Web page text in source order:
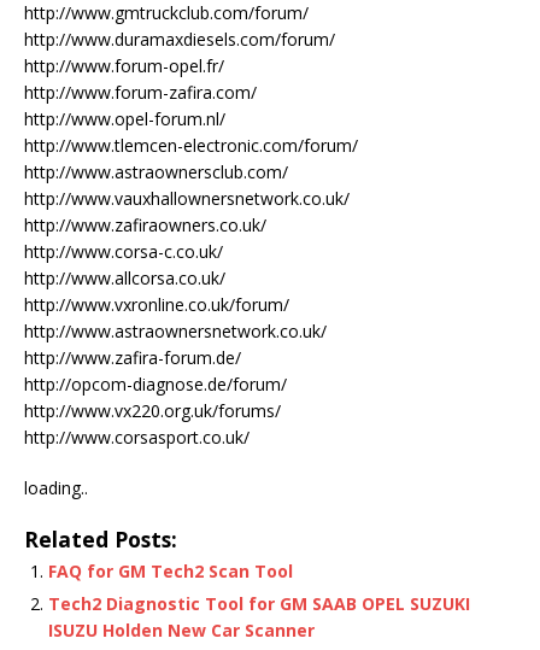
http://www.gmtruckclub.com/forum/
http://www.duramaxdiesels.com/forum/
http://www.forum-opel.fr/
http://www.forum-zafira.com/
http://www.opel-forum.nl/
http://www.tlemcen-electronic.com/forum/
http://www.astraownersclub.com/
http://www.vauxhallownersnetwork.co.uk/
http://www.zafiraowners.co.uk/
http://www.corsa-c.co.uk/
http://www.allcorsa.co.uk/
http://www.vxronline.co.uk/forum/
http://www.astraownersnetwork.co.uk/
http://www.zafira-forum.de/
http://opcom-diagnose.de/forum/
http://www.vx220.org.uk/forums/
http://www.corsasport.co.uk/
loading..
Related Posts:
FAQ for GM Tech2 Scan Tool
Tech2 Diagnostic Tool for GM SAAB OPEL SUZUKI
ISUZU Holden New Car Scanner